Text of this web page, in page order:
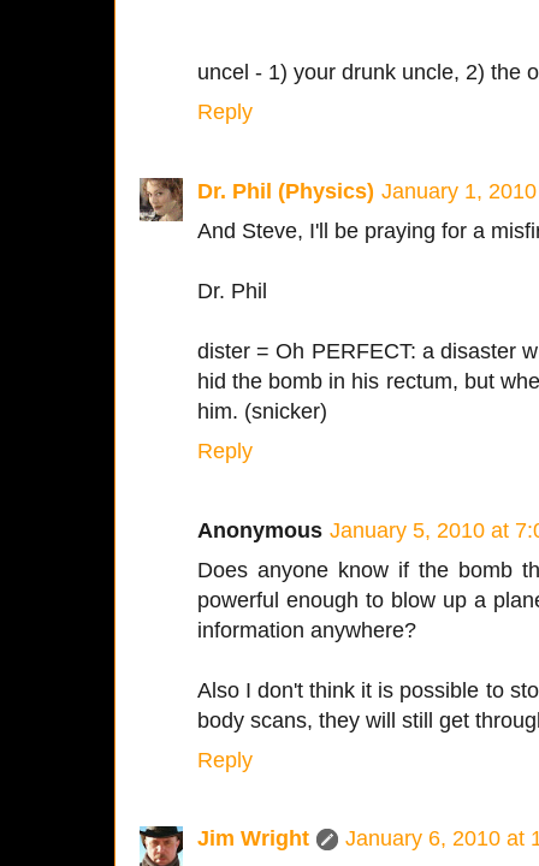
uncel - 1) your drunk uncle, 2) the
Reply
Dr. Phil (Physics) January 1,
And Steve, I'll be praying for a
Dr. Phil
dister = Oh PERFECT: a disaster
hid the bomb in his rectum, but
him. (snicker)
Reply
Anonymous January 5, 2010 at
Does anyone know if the bomb
powerful enough to blow up a
information anywhere?
Also I don't think it is possible to
body scans, they will still get
Reply
Jim Wright
January 6, 2010 at